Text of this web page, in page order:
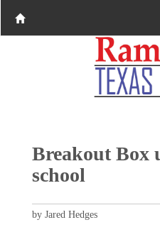
Breakout Box
school
by Jared Hedges